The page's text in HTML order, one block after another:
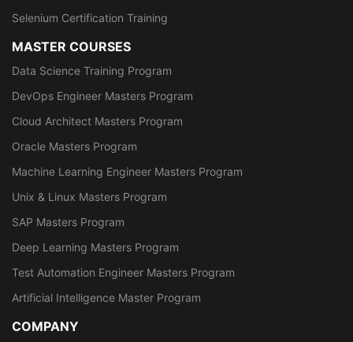
Selenium Certification Training
MASTER COURSES
Data Science Training Program
DevOps Engineer Masters Program
Cloud Architect Masters Program
Oracle Masters Program
Machine Learning Engineer Masters Program
Unix & Linux Masters Program
SAP Masters Program
Deep Learning Masters Program
Test Automation Engineer Masters Program
Artificial Intelligence Master Program
COMPANY